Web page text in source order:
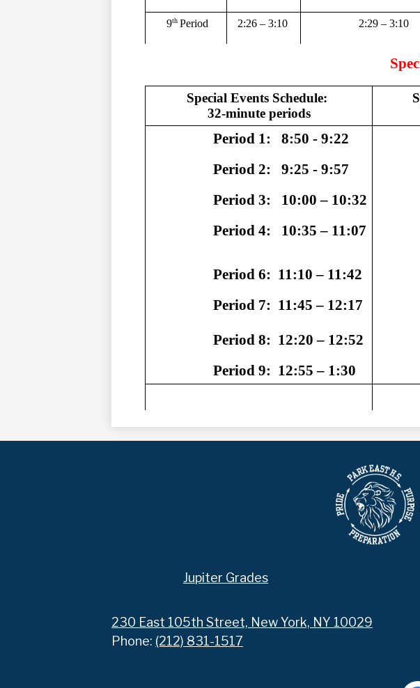
9th Period 2:26 – 3:10 2:29 – 3:10
Special Events Schedule:
32-minute periods
Period 1:
8:50 - 9:22
Period 2:
9:25 - 9:57
Period 3:
10:00 – 10:32
Period 4:
10:35 – 11:07
Period 6: 11:10 – 11:42
Period 7: 11:45 – 12:17
Period 8: 12:20 – 12:52
Period 9: 12:55 – 1:30
Jupiter Grades
230 East 105th Street, New York, NY 10029
Phone: (212) 831-1517